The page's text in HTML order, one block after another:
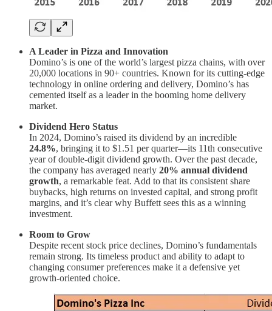
A Leader in Pizza and Innovation
Domino’s is one of the world’s largest pizza chains, with over
20,000 locations in 90+ countries. Known for its cutting-edge
technology in online ordering and delivery, Domino’s has
cemented itself as a leader in the booming home delivery
market.
Dividend Hero Status
In 2024, Domino’s raised its dividend by an incredible
24.8%, bringing it to $1.51 per quarter—its 11th consecutive
year of double-digit dividend growth. Over the past decade,
the company has averaged nearly 20% annual dividend
growth, a remarkable feat. Add to that its consistent share
buybacks, high returns on invested capital, and strong profit
margins, and it’s clear why Buffett sees this as a winning
investment.
Room to Grow
Despite recent stock price declines, Domino’s fundamentals
remain strong. Its timeless product and ability to adapt to
changing consumer preferences make it a defensive yet
growth-oriented choice.